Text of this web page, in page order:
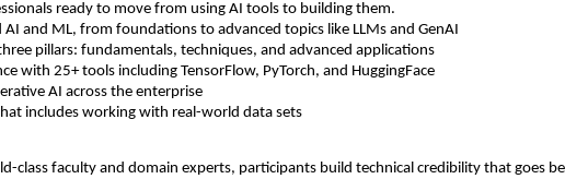
ready to move from using AI tools to building them.
and ML, from foundations to advanced topics like LLMs and GenAI
pillars: fundamentals, techniques, and advanced applications
with 25+ tools including TensorFlow, PyTorch, and HuggingFace
AI across the enterprise
includes working with real-world data sets
class faculty and domain experts, participants build technical credibility that goes